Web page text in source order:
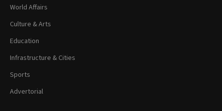
World Affairs
Culture & Arts
Education
Infrastructure & Cities
Sports
Advertorial